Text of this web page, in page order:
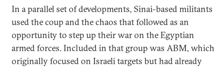
In a parallel set of developments, Sinai-based militants
used the coup and the chaos that followed as an
opportunity to step up their war on the Egyptian
armed forces. Included in that group was ABM, which
originally focused on Israeli targets but had already